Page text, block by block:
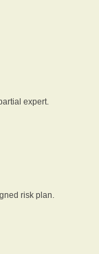
expert.
risk plan.